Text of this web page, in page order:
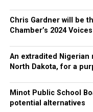
Chris Gardner will be
Chamber’s 2024
An extradited Nigerian
North Dakota, for a
Minot Public School
potential alternatives